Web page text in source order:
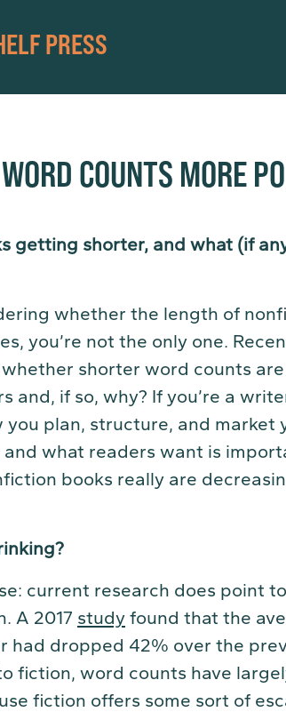
PRESS
COUNTS MORE
getting shorter, and what (if
whether the length of
you’re not the only one.
shorter word counts
and, if so, why? If you’re a
plan, structure, and market
what readers want is
books really are
current research does point
A 2017 study found that the
had dropped 42% over the
fiction, word counts have
fiction offers some sort of